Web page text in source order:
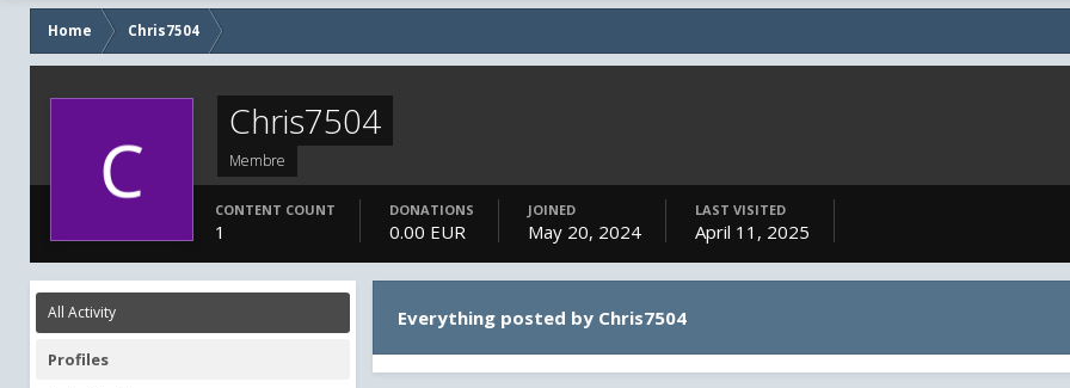
Home Chris7504
Chris7504
Membre
CONTENT COUNT
1
DONATIONS
0.00 EUR
JOINED
May 20, 2024
LAST VISITED
April 11, 2025
All Activity
Profiles
Everything posted by Chris7504